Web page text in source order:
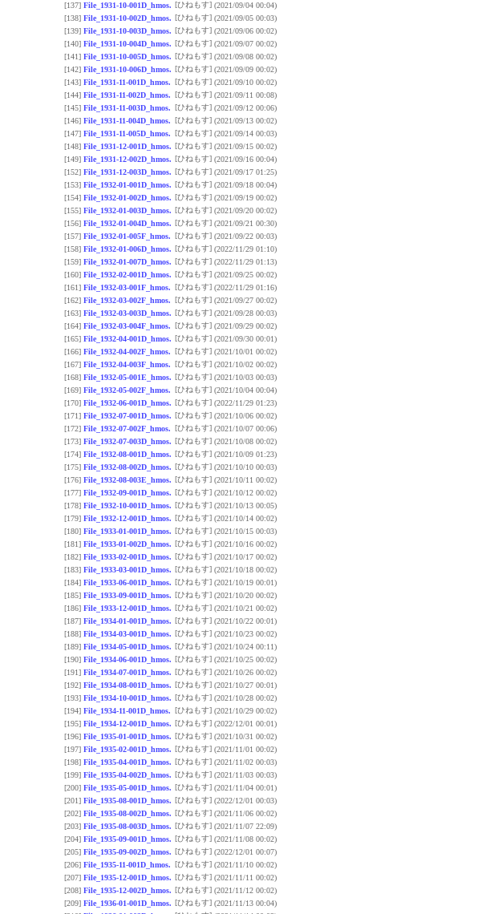
[137] File_1931-10-001D_hmos. [ひねもす] (2021/09/04 00:04)
[138] File_1931-10-002D_hmos. [ひねもす] (2021/09/05 00:03)
[139] File_1931-10-003D_hmos. [ひねもす] (2021/09/06 00:02)
[140] File_1931-10-004D_hmos. [ひねもす] (2021/09/07 00:02)
[141] File_1931-10-005D_hmos. [ひねもす] (2021/09/08 00:02)
[142] File_1931-10-006D_hmos. [ひねもす] (2021/09/09 00:02)
[143] File_1931-11-001D_hmos. [ひねもす] (2021/09/10 00:02)
[144] File_1931-11-002D_hmos. [ひねもす] (2021/09/11 00:08)
[145] File_1931-11-003D_hmos. [ひねもす] (2021/09/12 00:06)
[146] File_1931-11-004D_hmos. [ひねもす] (2021/09/13 00:02)
[147] File_1931-11-005D_hmos. [ひねもす] (2021/09/14 00:03)
[148] File_1931-12-001D_hmos. [ひねもす] (2021/09/15 00:02)
[149] File_1931-12-002D_hmos. [ひねもす] (2021/09/16 00:04)
[152] File_1931-12-003D_hmos. [ひねもす] (2021/09/17 01:25)
[153] File_1932-01-001D_hmos. [ひねもす] (2021/09/18 00:04)
[154] File_1932-01-002D_hmos. [ひねもす] (2021/09/19 00:02)
[155] File_1932-01-003D_hmos. [ひねもす] (2021/09/20 00:02)
[156] File_1932-01-004D_hmos. [ひねもす] (2021/09/21 00:30)
[157] File_1932-01-005F_hmos. [ひねもす] (2021/09/22 00:03)
[158] File_1932-01-006D_hmos. [ひねもす] (2022/11/29 01:10)
[159] File_1932-01-007D_hmos. [ひねもす] (2022/11/29 01:13)
[160] File_1932-02-001D_hmos. [ひねもす] (2021/09/25 00:02)
[161] File_1932-03-001F_hmos. [ひねもす] (2022/11/29 01:16)
[162] File_1932-03-002F_hmos. [ひねもす] (2021/09/27 00:02)
[163] File_1932-03-003D_hmos. [ひねもす] (2021/09/28 00:03)
[164] File_1932-03-004F_hmos. [ひねもす] (2021/09/29 00:02)
[165] File_1932-04-001D_hmos. [ひねもす] (2021/09/30 00:01)
[166] File_1932-04-002F_hmos. [ひねもす] (2021/10/01 00:02)
[167] File_1932-04-003F_hmos. [ひねもす] (2021/10/02 00:02)
[168] File_1932-05-001E_hmos. [ひねもす] (2021/10/03 00:03)
[169] File_1932-05-002F_hmos. [ひねもす] (2021/10/04 00:04)
[170] File_1932-06-001D_hmos. [ひねもす] (2022/11/29 01:23)
[171] File_1932-07-001D_hmos. [ひねもす] (2021/10/06 00:02)
[172] File_1932-07-002F_hmos. [ひねもす] (2021/10/07 00:06)
[173] File_1932-07-003D_hmos. [ひねもす] (2021/10/08 00:02)
[174] File_1932-08-001D_hmos. [ひねもす] (2021/10/09 01:23)
[175] File_1932-08-002D_hmos. [ひねもす] (2021/10/10 00:03)
[176] File_1932-08-003E_hmos. [ひねもす] (2021/10/11 00:02)
[177] File_1932-09-001D_hmos. [ひねもす] (2021/10/12 00:02)
[178] File_1932-10-001D_hmos. [ひねもす] (2021/10/13 00:05)
[179] File_1932-12-001D_hmos. [ひねもす] (2021/10/14 00:02)
[180] File_1933-01-001D_hmos. [ひねもす] (2021/10/15 00:03)
[181] File_1933-01-002D_hmos. [ひねもす] (2021/10/16 00:02)
[182] File_1933-02-001D_hmos. [ひねもす] (2021/10/17 00:02)
[183] File_1933-03-001D_hmos. [ひねもす] (2021/10/18 00:02)
[184] File_1933-06-001D_hmos. [ひねもす] (2021/10/19 00:01)
[185] File_1933-09-001D_hmos. [ひねもす] (2021/10/20 00:02)
[186] File_1933-12-001D_hmos. [ひねもす] (2021/10/21 00:02)
[187] File_1934-01-001D_hmos. [ひねもす] (2021/10/22 00:01)
[188] File_1934-03-001D_hmos. [ひねもす] (2021/10/23 00:02)
[189] File_1934-05-001D_hmos. [ひねもす] (2021/10/24 00:11)
[190] File_1934-06-001D_hmos. [ひねもす] (2021/10/25 00:02)
[191] File_1934-07-001D_hmos. [ひねもす] (2021/10/26 00:02)
[192] File_1934-08-001D_hmos. [ひねもす] (2021/10/27 00:01)
[193] File_1934-10-001D_hmos. [ひねもす] (2021/10/28 00:02)
[194] File_1934-11-001D_hmos. [ひねもす] (2021/10/29 00:02)
[195] File_1934-12-001D_hmos. [ひねもす] (2022/12/01 00:01)
[196] File_1935-01-001D_hmos. [ひねもす] (2021/10/31 00:02)
[197] File_1935-02-001D_hmos. [ひねもす] (2021/11/01 00:02)
[198] File_1935-04-001D_hmos. [ひねもす] (2021/11/02 00:03)
[199] File_1935-04-002D_hmos. [ひねもす] (2021/11/03 00:03)
[200] File_1935-05-001D_hmos. [ひねもす] (2021/11/04 00:01)
[201] File_1935-08-001D_hmos. [ひねもす] (2022/12/01 00:03)
[202] File_1935-08-002D_hmos. [ひねもす] (2021/11/06 00:02)
[203] File_1935-08-003D_hmos. [ひねもす] (2021/11/07 22:09)
[204] File_1935-09-001D_hmos. [ひねもす] (2021/11/08 00:02)
[205] File_1935-09-002D_hmos. [ひねもす] (2022/12/01 00:07)
[206] File_1935-11-001D_hmos. [ひねもす] (2021/11/10 00:02)
[207] File_1935-12-001D_hmos. [ひねもす] (2021/11/11 00:02)
[208] File_1935-12-002D_hmos. [ひねもす] (2021/11/12 00:02)
[209] File_1936-01-001D_hmos. [ひねもす] (2021/11/13 00:04)